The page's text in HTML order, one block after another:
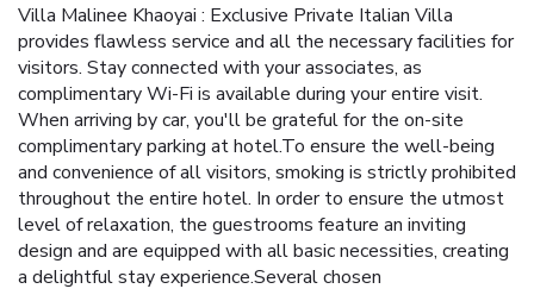
Villa Malinee Khaoyai : Exclusive Private Italian Villa
provides flawless service and all the necessary facilities for
visitors. Stay connected with your associates, as
complimentary Wi-Fi is available during your entire visit.
When arriving by car, you'll be grateful for the on-site
complimentary parking at hotel.To ensure the well-being
and convenience of all visitors, smoking is strictly prohibited
throughout the entire hotel. In order to ensure the utmost
level of relaxation, the guestrooms feature an inviting
design and are equipped with all basic necessities, creating
a delightful stay experience.Several chosen